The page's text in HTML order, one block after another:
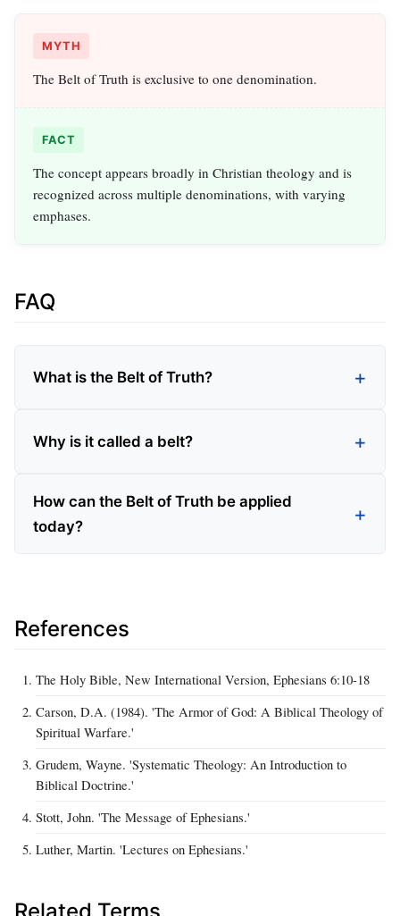
MYTH
The Belt of Truth is exclusive to one denomination.
FACT
The concept appears broadly in Christian theology and is
recognized across multiple denominations, with varying
emphases.
FAQ
What is the Belt of Truth?
Why is it called a belt?
How can the Belt of Truth be applied
today?
References
The Holy Bible, New International Version, Ephesians 6:10-18
Carson, D.A. (1984). 'The Armor of God: A Biblical Theology of
Spiritual Warfare.'
Grudem, Wayne. 'Systematic Theology: An Introduction to
Biblical Doctrine.'
Stott, John. 'The Message of Ephesians.'
Luther, Martin. 'Lectures on Ephesians.'